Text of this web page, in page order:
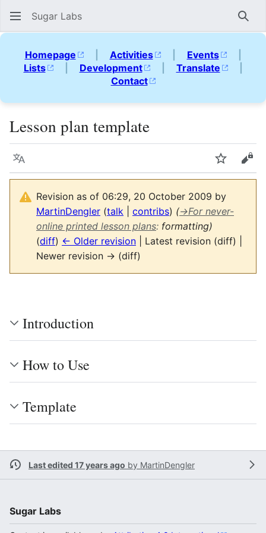
Sugar Labs
Homepage | Activities | Events
|
Lists
| Development | Translate
|
Contact
Lesson plan template
Language Watch
Revision as of 06:29, 20 October 2009 by
MartinDengler (talk contribs) (→For never-
online printed lesson plans: formatting)
(diff) ← Older revision | Latest revision (diff) |
Newer revision → (diff)
Introduction
How to Use
Template
Last edited 17 years ago by MartinDengler
Sugar Labs